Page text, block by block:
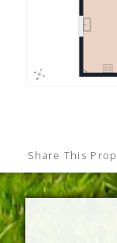
Share This